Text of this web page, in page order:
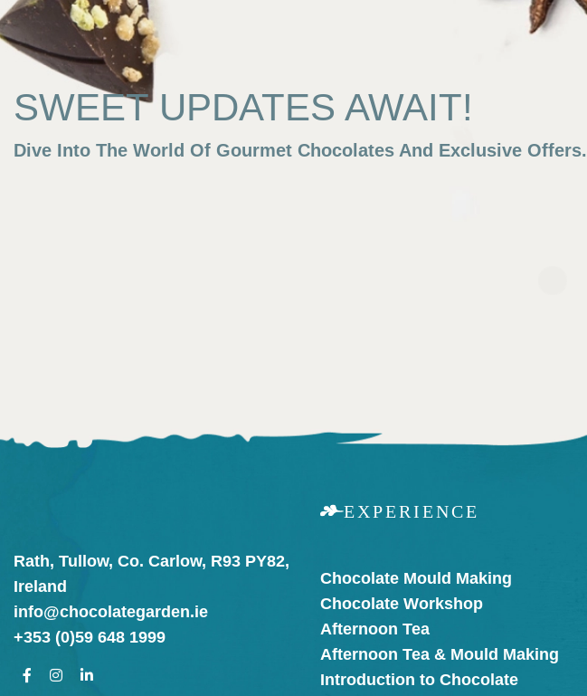
SWEET UPDATES AWAIT!
Dive Into The World Of Gourmet Chocolates And Exclusive Offers.
Rath, Tullow, Co. Carlow, R93 PY82,
Ireland
info@chocolategarden.ie
+353 (0)59 648 1999
EXPERIENCE
Chocolate Mould Making
Chocolate Workshop
Afternoon Tea
Afternoon Tea & Mould Making
Introduction to Chocolate